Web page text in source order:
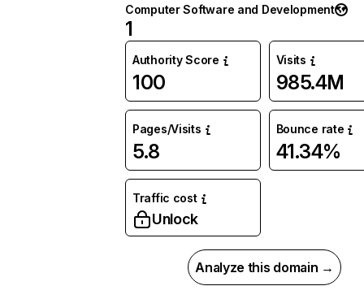
Computer Software and Development
1
Authority Score
100
Visits
985.4M
Pages/Visits
5.8
Bounce rate
41.34%
Traffic cost
Unlock
Analyze this domain →